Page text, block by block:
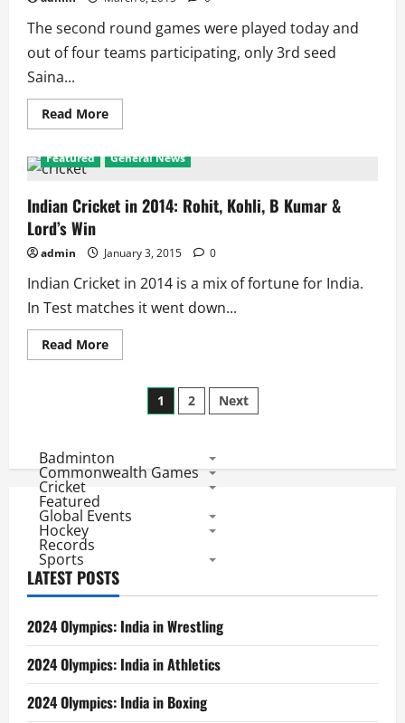
Play
of
5
The second round games were played today and
out of four teams participating, only 3rd seed
Saina...
Read MoreRead
more
England
Round:
Saina
Rest
Perish
Featured General News
Indian Cricket in 2014: Rohit, Kohli, B Kumar &
Lord’s Win
admin January 3, 2015 0
Indian Cricket in 2014 is a mix of fortune for India.
In Test matches it went down...
Read MoreRead
more
Cricket
B
Kumar
&
Win
Posts
1 2 Next
Badminton
Commonwealth Games
Cricket
Featured
Global Events
Hockey
Records
Sports
LATEST POSTS
2024 Olympics: India in Wrestling
2024 Olympics: India in Athletics
2024 Olympics: India in Boxing